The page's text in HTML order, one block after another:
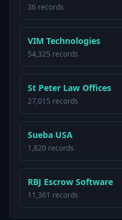
36 records
VIM Technologies
54,325 records
St Peter Law Offices
27,015 records
Sueba USA
1,820 records
RBJ Escrow Software
11,361 records